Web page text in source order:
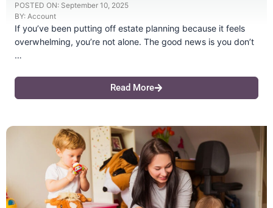
POSTED ON: September 10, 2025
BY: Account
If you’ve been putting off estate planning because it feels
overwhelming, you’re not alone. The good news is you don’t
…
Read More